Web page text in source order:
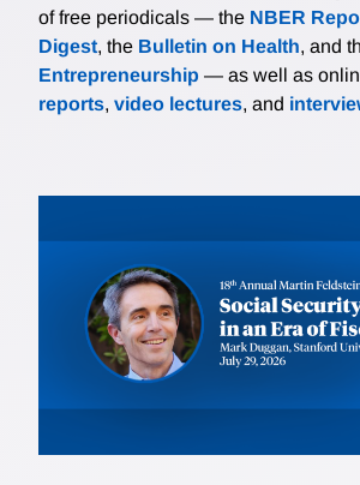
of free periodicals — the NBER
Digest, the Bulletin on Health, and
Entrepreneurship — as well as
reports, video lectures, and